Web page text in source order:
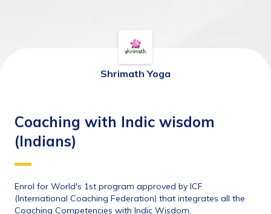
Shrimath Yoga
Coaching with Indic wisdom
(Indians)
Enrol for World's 1st program approved by ICF
(International Coaching Federation) that integrates all the